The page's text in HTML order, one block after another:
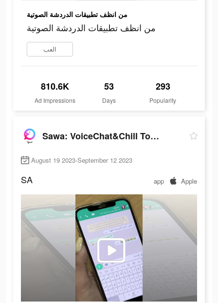
من انظف تطبيقات الدردشة الصوتية
من انظف تطبيقات الدردشة الصوتية
العب
810.6K
Ad Impressions
53
Days
293
Popularity
Sawa: VoiceChat&Chill Together
August 19 2023-September 12 2023
SA app Apple